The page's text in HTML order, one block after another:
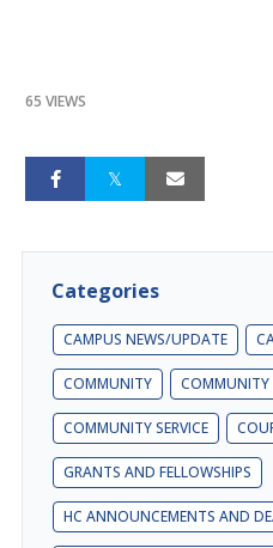
65 VIEWS
Categories
CAMPUS NEWS/UPDATE
COMMUNITY COMMUNITY
COMMUNITY SERVICE
GRANTS AND FELLOWSHIPS
HC ANNOUNCEMENTS AND